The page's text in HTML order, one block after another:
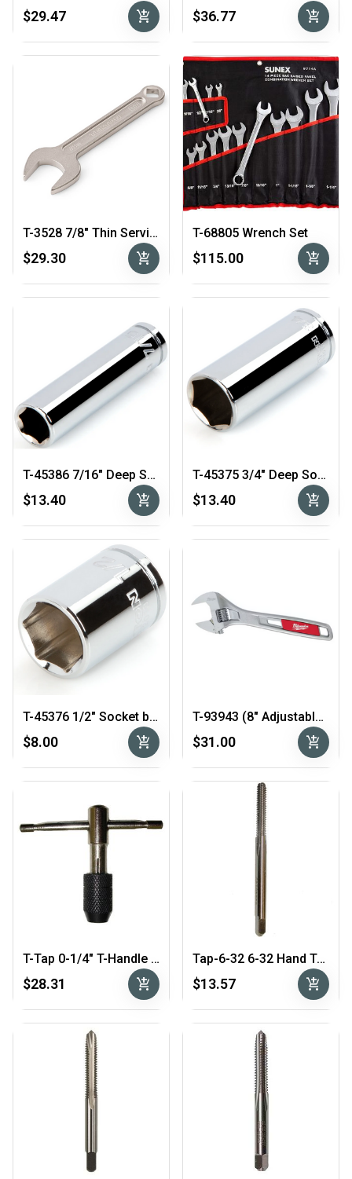
$29.47 add_shopping_cart $36.77 add_shopping_cart
T-3528 7/8″ Thin Service Wrench
$29.30 add_shopping_cart
T-68805 Wrench Set
$115.00 add_shopping_cart
T-45386 7/16″ Deep Socket 3/8″ Drive
$13.40 add_shopping_cart
T-45375 3/4″ Deep Socket 3/8″ Drive
$13.40 add_shopping_cart
T-45376 1/2″ Socket by 1/4" Drive
$8.00 add_shopping_cart
T-93943 (8" Adjustable Wrench)
$31.00 add_shopping_cart
T-Tap 0-1/4″ T-Handle Tap Wrench
$28.31 add_shopping_cart
Tap-6-32 6-32 Hand Tap 4-Flute
$13.57 add_shopping_cart